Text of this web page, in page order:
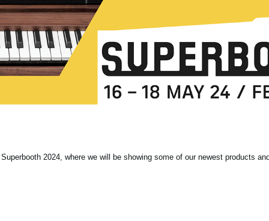
2024, where we will be showing some of our newest products